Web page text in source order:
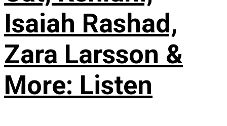
Isaiah Rashad,
Zara Larsson &
More: Listen